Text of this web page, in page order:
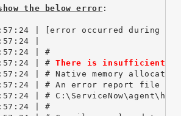
the below error :
| [error occurred during
|
| #
| # There is insufficient
| # Native memory
| # An error report file
| #
| #